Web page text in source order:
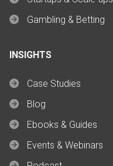
Gambling & Betting
INSIGHTS
Case Studies
Blog
Ebooks & Guides
Events & Webinars